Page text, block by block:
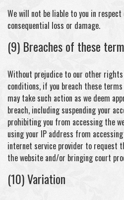
We will not be liable to you in
consequential loss or damage.
(9) Breaches of these
Without prejudice to our other
conditions, if you breach these terms
may take such action as we deem
breach, including suspending your
prohibiting you from accessing the
using your IP address from
internet service provider to request
the website and/or bringing court
(10) Variation